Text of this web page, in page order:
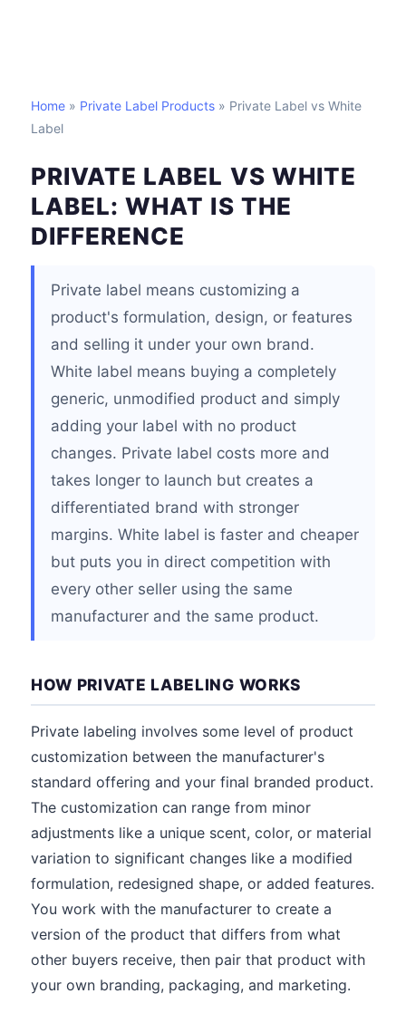
Home » Private Label Products » Private Label vs White
Label
PRIVATE LABEL VS WHITE
LABEL: WHAT IS THE
DIFFERENCE
Private label means customizing a
product's formulation, design, or features
and selling it under your own brand.
White label means buying a completely
generic, unmodified product and simply
adding your label with no product
changes. Private label costs more and
takes longer to launch but creates a
differentiated brand with stronger
margins. White label is faster and cheaper
but puts you in direct competition with
every other seller using the same
manufacturer and the same product.
HOW PRIVATE LABELING WORKS
Private labeling involves some level of product
customization between the manufacturer's
standard offering and your final branded product.
The customization can range from minor
adjustments like a unique scent, color, or material
variation to significant changes like a modified
formulation, redesigned shape, or added features.
You work with the manufacturer to create a
version of the product that differs from what
other buyers receive, then pair that product with
your own branding, packaging, and marketing.